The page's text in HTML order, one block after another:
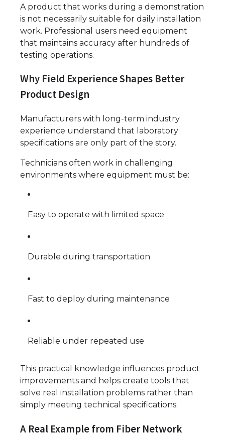
A product that works during a demonstration
is not necessarily suitable for daily installation
work. Professional users need equipment
that maintains accuracy after hundreds of
testing operations.
Why Field Experience Shapes Better
Product Design
Manufacturers with long-term industry
experience understand that laboratory
specifications are only part of the story.
Technicians often work in challenging
environments where equipment must be:
Easy to operate with limited space
Durable during transportation
Fast to deploy during maintenance
Reliable under repeated use
This practical knowledge influences product
improvements and helps create tools that
solve real installation problems rather than
simply meeting technical specifications.
A Real Example from Fiber Network